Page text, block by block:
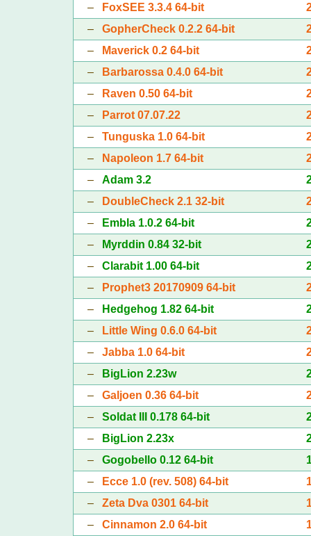
–
FoxSEE 3.3.4 64-bit
– GopherCheck 0.2.2 64-bit
–
Maverick 0.2 64-bit
–
Barbarossa 0.4.0 64-bit
–
Raven 0.50 64-bit
–
Parrot 07.07.22
– Tunguska 1.0 64-bit
–
Napoleon 1.7 64-bit
– Adam 3.2
–
DoubleCheck 2.1 32-bit
–
Embla 1.0.2 64-bit
–
Myrddin 0.84 32-bit
– Clarabit 1.00 64-bit
–
Prophet3 20170909 64-bit
–
Hedgehog 1.82 64-bit
–
Little Wing 0.6.0 64-bit
– Jabba 1.0 64-bit
–
BigLion 2.23w
– Galjoen 0.36 64-bit
– Soldat III 0.178 64-bit
–
BigLion 2.23x
– Gogobello 0.12 64-bit
–
Ecce 1.0 (rev. 508) 64-bit
– Zeta Dva 0301 64-bit
– Cinnamon 2.0 64-bit